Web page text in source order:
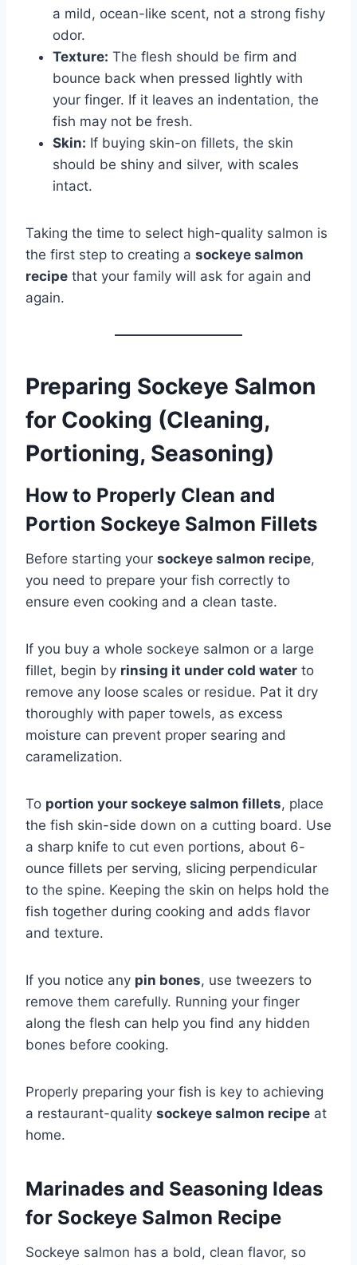
a mild, ocean-like scent, not a strong fishy
odor.
Texture: The flesh should be firm and
bounce back when pressed lightly with
your finger. If it leaves an indentation, the
fish may not be fresh.
Skin: If buying skin-on fillets, the skin
should be shiny and silver, with scales
intact.
Taking the time to select high-quality salmon is
the first step to creating a sockeye salmon
recipe that your family will ask for again and
again.
Preparing Sockeye Salmon
for Cooking (Cleaning,
Portioning, Seasoning)
How to Properly Clean and
Portion Sockeye Salmon Fillets
Before starting your sockeye salmon recipe,
you need to prepare your fish correctly to
ensure even cooking and a clean taste.
If you buy a whole sockeye salmon or a large
fillet, begin by rinsing it under cold water to
remove any loose scales or residue. Pat it dry
thoroughly with paper towels, as excess
moisture can prevent proper searing and
caramelization.
To portion your sockeye salmon fillets, place
the fish skin-side down on a cutting board. Use
a sharp knife to cut even portions, about 6-
ounce fillets per serving, slicing perpendicular
to the spine. Keeping the skin on helps hold the
fish together during cooking and adds flavor
and texture.
If you notice any pin bones, use tweezers to
remove them carefully. Running your finger
along the flesh can help you find any hidden
bones before cooking.
Properly preparing your fish is key to achieving
a restaurant-quality sockeye salmon recipe at
home.
Marinades and Seasoning Ideas
for Sockeye Salmon Recipe
Sockeye salmon has a bold, clean flavor, so